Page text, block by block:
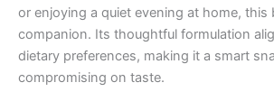
or enjoying a quiet evening at home, this
companion. Its thoughtful formulation
dietary preferences, making it a smart
compromising on taste.